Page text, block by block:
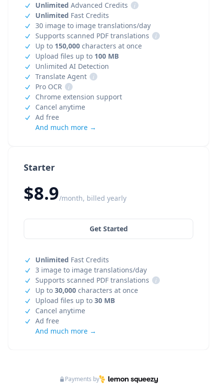
Starter
$8.9/month, billed yearly
Get Started
Unlimited Fast Credits
3 image to image translations/day
Supports scanned PDF translations
i
Up to 30,000 characters at once
Upload files up to 30 MB
Cancel anytime
Ad free
And much more →
Unlimited Advanced Credits
i
Unlimited Fast Credits
30 image to image translations/day
Supports scanned PDF translations
i
Up to 150,000 characters at once
Upload files up to 100 MB
Unlimited AI Detection
Translate Agent
i
Pro OCR
i
Chrome extension support
Cancel anytime
Ad free
And much more →
Payments by